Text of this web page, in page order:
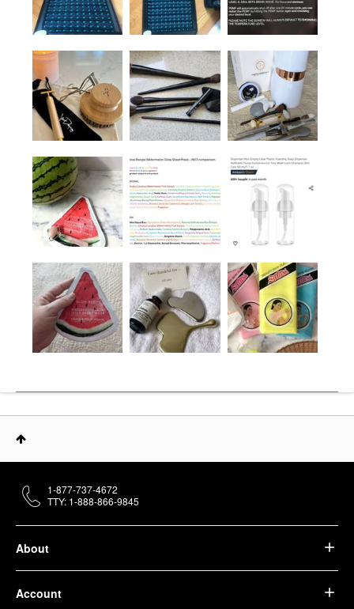
About
Account
1-877-737-4672
TTY: 1-888-866-9845